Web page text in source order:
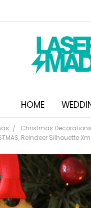
HOME
Christmas Decorations
Reindeer